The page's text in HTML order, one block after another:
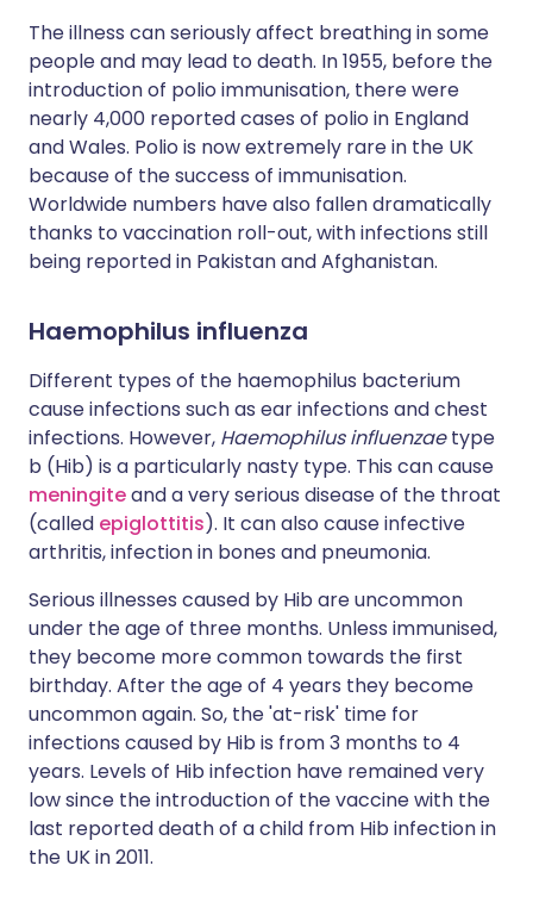
The illness can seriously affect breathing in some
people and may lead to death. In 1955, before the
introduction of polio immunisation, there were
nearly 4,000 reported cases of polio in England
and Wales. Polio is now extremely rare in the UK
because of the success of immunisation.
Worldwide numbers have also fallen dramatically
thanks to vaccination roll-out, with infections still
being reported in Pakistan and Afghanistan.
Haemophilus influenza
Different types of the haemophilus bacterium
cause infections such as ear infections and chest
infections. However, Haemophilus influenzaetype
b (Hib) is a particularly nasty type. This can cause
meningiteand a very serious disease of the throat
(called epiglottitis). It can also cause infective
arthritis, infection in bones and pneumonia.
Serious illnesses caused by Hib are uncommon
under the age of three months. Unless immunised,
they become more common towards the first
birthday. After the age of 4 years they become
uncommon again. So, the 'at-risk' time for
infections caused by Hib is from 3 months to 4
years. Levels of Hib infection have remained very
low since the introduction of the vaccine with the
last reported death of a child from Hib infection in
the UK in 2011.